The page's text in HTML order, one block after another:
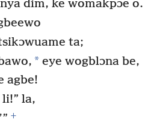
dim, ke womakpɔe o.
ta;
*eye wogblɔna be,
agbe!
li!” la,
+